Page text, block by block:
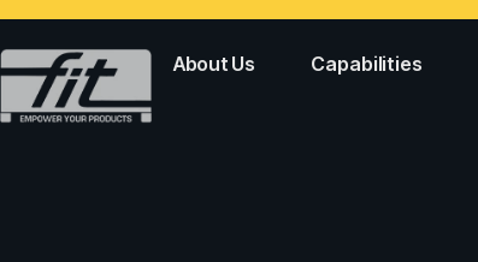
About Us Capabilities